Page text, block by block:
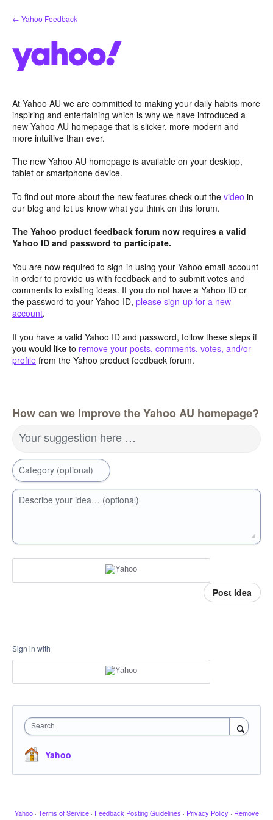
Skip
to
← Yahoo Feedback
At Yahoo AU we are committed to making your daily habits more
inspiring and entertaining which is why we have introduced a
new Yahoo AU homepage that is slicker, more modern and
more intuitive than ever.
The new Yahoo AU homepage is available on your desktop,
tablet or smartphone device.
To find out more about the new features check out the video in
our blog and let us know what you think on this forum.
The Yahoo product feedback forum now requires a valid
Yahoo ID and password to participate.
You are now required to sign-in using your Yahoo email account
in order to provide us with feedback and to submit votes and
comments to existing ideas. If you do not have a Yahoo ID or
the password to your Yahoo ID, please sign-up for a new
account.
If you have a valid Yahoo ID and password, follow these steps if
you would like to remove your posts, comments, votes, and/or
profile from the Yahoo product feedback forum.
How can we improve the Yahoo AU homepage?
Your suggestion here …
Category (optional)
Describe your idea… (optional)
Post idea
Sign in with
Search
Yahoo
Yahoo · Terms of Service · Feedback Posting Guidelines · Privacy Policy · Remove